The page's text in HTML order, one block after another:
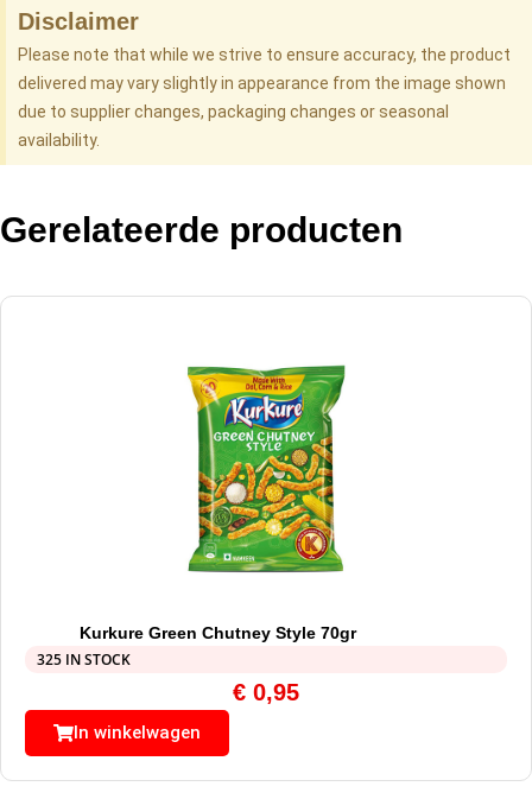
Disclaimer
Please note that while we strive to ensure accuracy, the product
delivered may vary slightly in appearance from the image shown
due to supplier changes, packaging changes or seasonal
availability.
Gerelateerde producten
Kurkure Green Chutney Style 70gr
325 IN STOCK
€ 0,95
In winkelwagen